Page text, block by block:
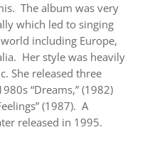
The album was very
which led to singing
including Europe,
Her style was heavily
She released three
“Dreams,” (1982)
(1987). A
released in 1995.